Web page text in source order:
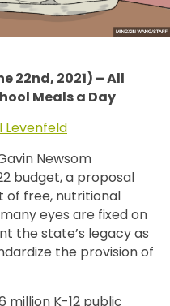
22nd, 2021) – All
Meals a Day
Levenfeld
Newsom
budget, a proposal
free, nutritional
eyes are fixed on
the state’s legacy as
the provision of
million K-12 public